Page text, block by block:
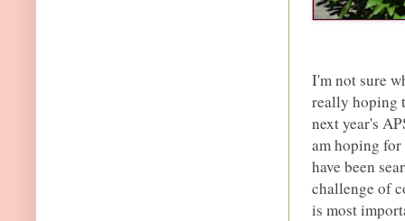
I'm not sure
really hoping
next year's
am hoping
have been
challenge of
is most